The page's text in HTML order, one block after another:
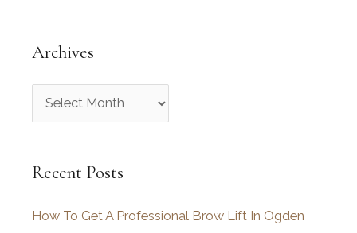
Archives
r
h
v
Recent Posts
How To Get A Professional Brow Lift In Ogden